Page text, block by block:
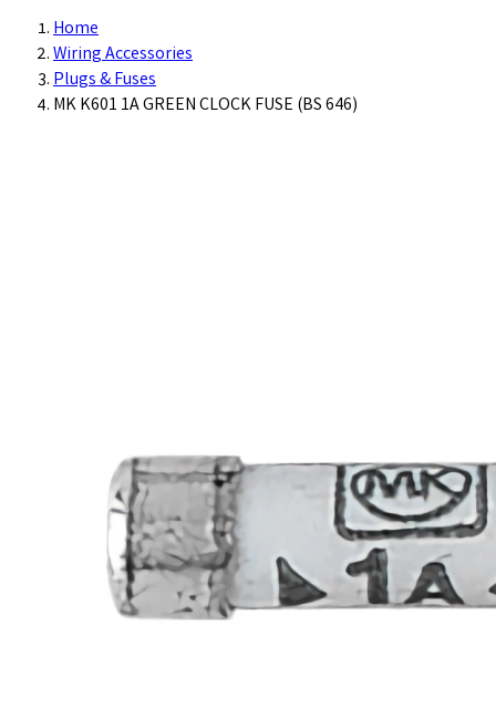
Home
Wiring Accessories
Plugs & Fuses
MK K601 1A GREEN CLOCK FUSE (BS 646)